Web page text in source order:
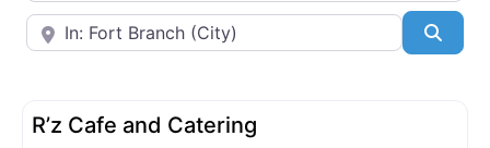
Near
R’z Cafe and Catering